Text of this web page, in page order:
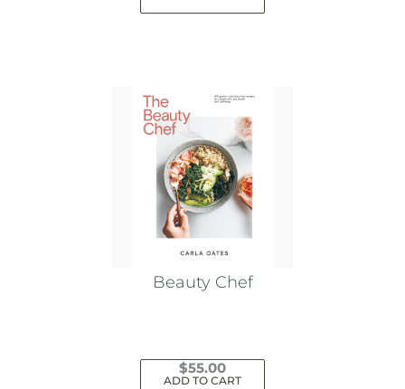
Beauty Chef
$55.00
ADD TO CART